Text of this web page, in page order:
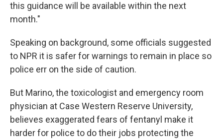
this guidance will be available within the next
month."
Speaking on background, some officials suggested
to NPR it is safer for warnings to remain in place so
police err on the side of caution.
But Marino, the toxicologist and emergency room
physician at Case Western Reserve University,
believes exaggerated fears of fentanyl make it
harder for police to do their jobs protecting the